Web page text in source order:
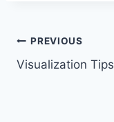
Post
navigation
PREVIOUS
Visualization Tips